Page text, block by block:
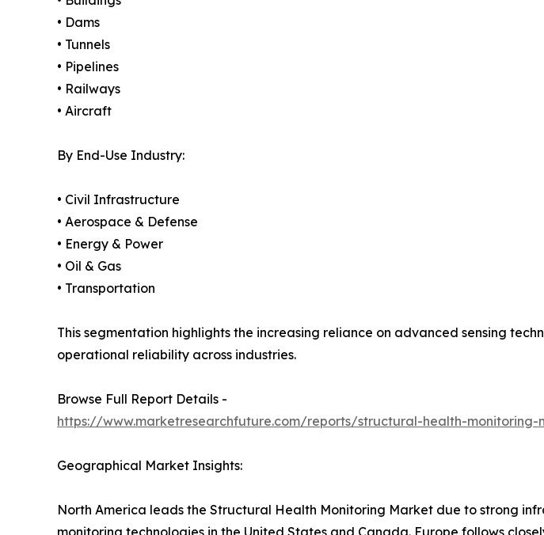
• Dams
• Tunnels
• Pipelines
• Railways
• Aircraft
By End-Use Industry:
• Civil Infrastructure
• Aerospace & Defense
• Energy & Power
• Oil & Gas
• Transportation
This segmentation highlights the increasing reliance on advanced sensing
operational reliability across industries.
Browse Full Report Details -
https://www.marketresearchfuture.com/reports/structural-health-monitoring-
Geographical Market Insights:
North America leads the Structural Health Monitoring Market due to strong
monitoring technologies in the United States and Canada. Europe follows